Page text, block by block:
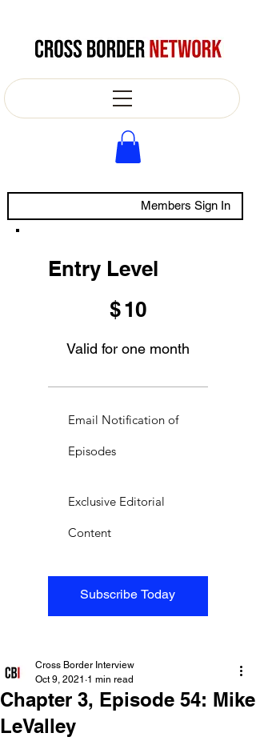
Members Sign In
Entry Level
$10
Valid for one month
Subscribe Today
Email Notification of
Episodes
Exclusive Editorial
Content
Chapter 3, Episode 54: Mike
LeValley
Cross Border Interview
Oct 9, 2021 1 min read